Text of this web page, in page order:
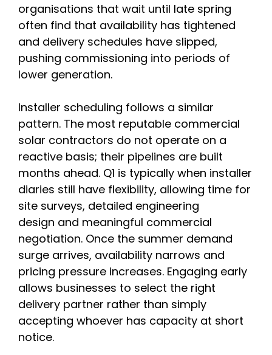
organisations that wait until late spring
often find that availability has tightened
and delivery schedules have slipped,
pushing commissioning into periods of
lower generation.
Installer scheduling follows a similar
pattern. The most reputable commercial
solar contractors do not operate on a
reactive basis; their pipelines are built
months ahead. Q1 is typically when installer
diaries still have flexibility, allowing time for
site surveys, detailed engineering
design and meaningful commercial
negotiation. Once the summer demand
surge arrives, availability narrows and
pricing pressure increases. Engaging early
allows businesses to select the right
delivery partner rather than simply
accepting whoever has capacity at short
notice.